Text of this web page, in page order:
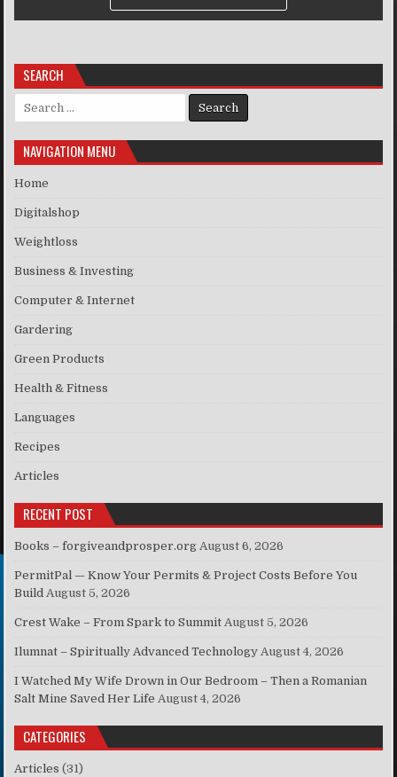
SEARCH
Search for:
NAVIGATION MENU
Home
Digitalshop
Weightloss
Business & Investing
Computer & Internet
Gardering
Green Products
Health & Fitness
Languages
Recipes
Articles
RECENT POST
Books – forgiveandprosper.org August 6, 2026
PermitPal — Know Your Permits & Project Costs Before You
Build August 5, 2026
Crest Wake – From Spark to Summit August 5, 2026
Ilumnat – Spiritually Advanced Technology August 4, 2026
I Watched My Wife Drown in Our Bedroom – Then a Romanian
Salt Mine Saved Her Life August 4, 2026
CATEGORIES
Articles (31)